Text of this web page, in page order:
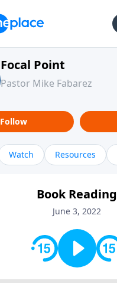
Focal Point
Pastor Mike Fabarez
Follow
Watch Resources
Book Reading
June 3, 2022